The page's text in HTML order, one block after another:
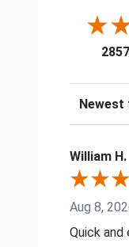
Sort
William H.
Aug 8,
Quick and